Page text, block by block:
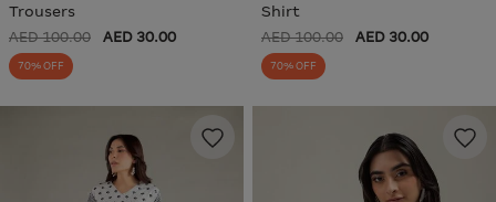
Trousers
AED 100.00 AED 30.00
70% OFF
Shirt
AED 100.00 AED 30.00
70% OFF